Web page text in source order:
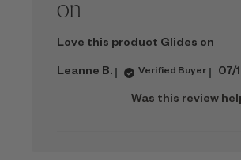
on
Love this product Glides on
Leanne B. Verified Buyer 07/
Was this review